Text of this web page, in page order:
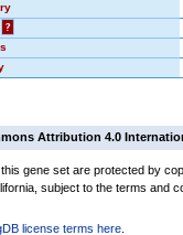
?
Attribution 4.0
gene set are protected by
subject to the terms and
license terms here